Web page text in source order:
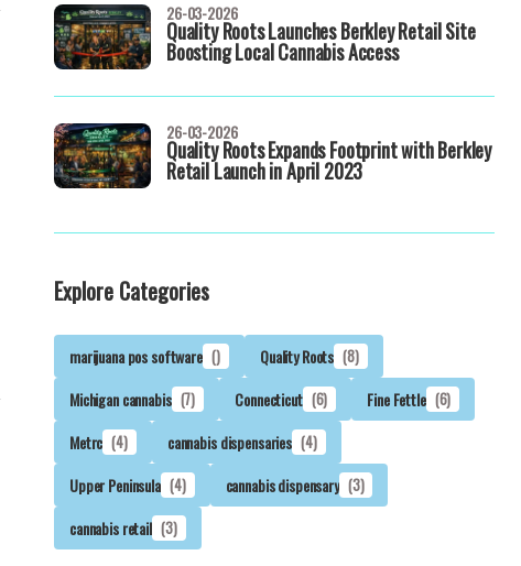
Quality Roots Launches Berkley Retail Site
Boosting Local Cannabis Access
26-03-2026
Quality Roots Expands Footprint with Berkley
Retail Launch in April 2023
26-03-2026
Explore Categories
marijuana pos software () Quality Roots (8)
Michigan cannabis (7) Connecticut (6) Fine Fettle (6)
Metrc (4) cannabis dispensaries (4)
Upper Peninsula (4) cannabis dispensary (3)
cannabis retail (3)